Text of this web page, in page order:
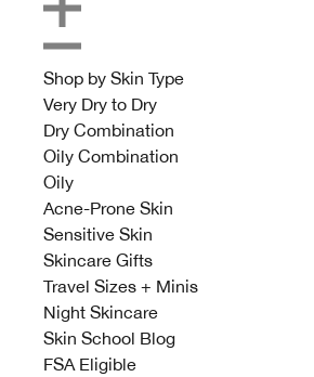
Shop by Skin Type
Very Dry to Dry
Dry Combination
Oily Combination
Oily
Acne-Prone Skin
Sensitive Skin
Skincare Gifts
Travel Sizes + Minis
Night Skincare
Skin School Blog
FSA Eligible